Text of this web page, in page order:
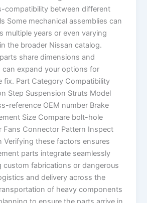
compatibility between different
Some mechanical assemblies can
multiple years or even varying
the broader Nissan catalog.
share dimensions and
expand your options for
fix. Part Category Compatibility
Step Suspension Struts Model
reference OEM number Brake
Size Compare bolt-hole
Fans Connector Pattern Inspect
Verifying these factors ensures
parts integrate seamlessly
custom fabrications or dangerous
and delivery across the
of heavy components